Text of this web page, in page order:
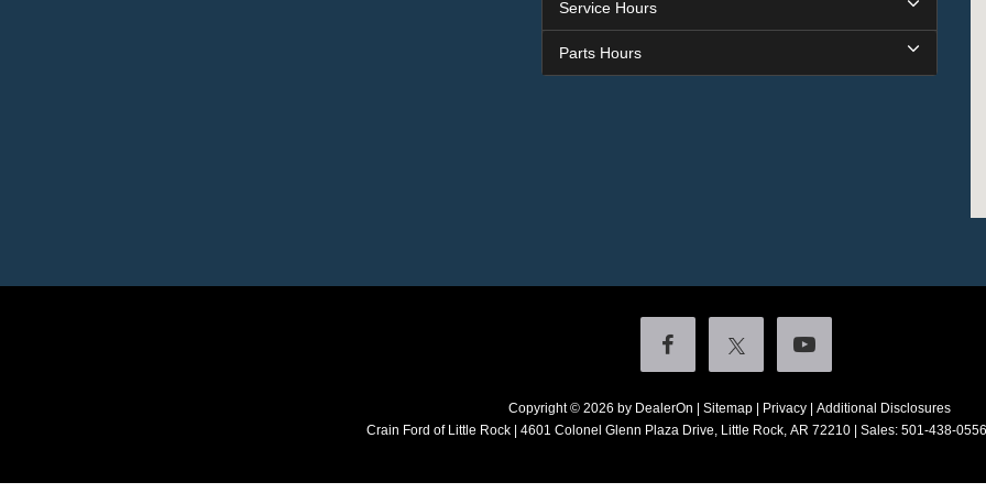
Service Hours
Parts Hours
Copyright © 2026 by DealerOn Sitemap| Privacy| Additional Disclosures
Crain Ford of Little Rock| 4601 Colonel Glenn Plaza Drive,Little Rock,AR 72210| Sales: 501-438-0556